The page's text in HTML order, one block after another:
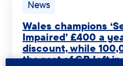
Connect.
ambulance
outs
.
is
working
with
people
Wales champions
Impaired’ £400 a
discount, while
the rest of GB left
Tag:
News